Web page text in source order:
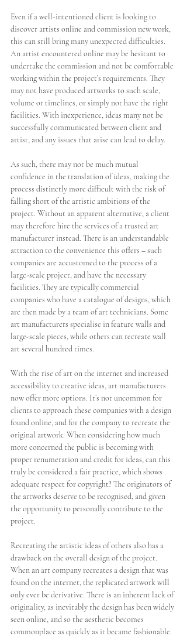
Even if a well-intentioned client is looking to
discover artists online and commission new work,
this can still bring many unexpected difficulties.
An artist encountered online may be hesitant to
undertake the commission and not be comfortable
working within the project’s requirements. They
may not have produced artworks to such scale,
volume or timelines, or simply not have the right
facilities. With inexperience, ideas many not be
successfully communicated between client and
artist, and any issues that arise can lead to delay.
As such, there may not be much mutual
confidence in the translation of ideas, making the
process distinctly more difficult with the risk of
falling short of the artistic ambitions of the
project. Without an apparent alternative, a client
may therefore hire the services of a trusted art
manufacturer instead. There is an understandable
attraction to the convenience this offers – such
companies are accustomed to the process of a
large-scale project, and have the necessary
facilities. They are typically commercial
companies who have a catalogue of designs, which
are then made by a team of art technicians. Some
art manufacturers specialise in feature walls and
large-scale pieces, while others can recreate wall
art several hundred times.
With the rise of art on the internet and increased
accessibility to creative ideas, art manufacturers
now offer more options. It’s not uncommon for
clients to approach these companies with a design
found online, and for the company to recreate the
original artwork. When considering how much
more concerned the public is becoming with
proper renumeration and credit for ideas, can this
truly be considered a fair practice, which shows
adequate respect for copyright? The originators of
the artworks deserve to be recognised, and given
the opportunity to personally contribute to the
project.
Recreating the artistic ideas of others also has a
drawback on the overall design of the project.
When an art company recreates a design that was
found on the internet, the replicated artwork will
only ever be derivative. There is an inherent lack of
originality, as inevitably the design has been widely
seen online, and so the aesthetic becomes
commonplace as quickly as it became fashionable.